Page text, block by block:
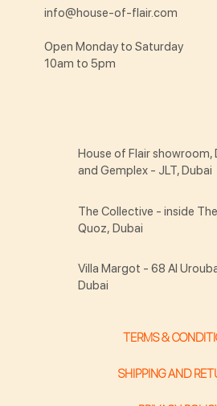
info@house-of-flair.com
Open Monday to Saturday
10am to 5pm
TERMS &
SHIPPING AND
House of Flair showroom,
and Gemplex - JLT, Dubai
The Collective - inside
Quoz, Dubai
Villa Margot - 68 Al
Dubai